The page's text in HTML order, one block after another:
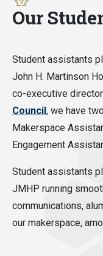
Our
Student assistants
John H. Martinson
co-executive
Council, we have
Makerspace
Engagement
Student assistants
JMHP running
communications,
our makerspace,